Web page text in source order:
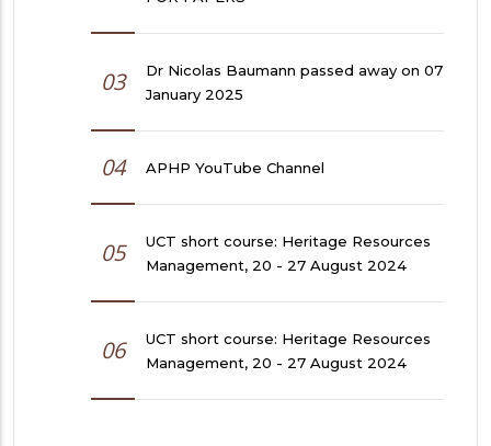
03
Dr Nicolas Baumann passed away on 07
January 2025
04 APHP YouTube Channel
05
UCT short course: Heritage Resources
Management, 20 - 27 August 2024
06
UCT short course: Heritage Resources
Management, 20 - 27 August 2024